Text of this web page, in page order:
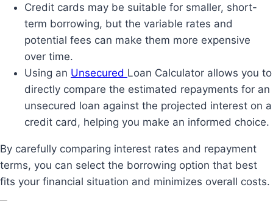
Credit cards may be suitable for smaller, short-
term borrowing, but the variable rates and
potential fees can make them more expensive
over time.
Using an Unsecured Loan Calculator allows you to
directly compare the estimated repayments for an
unsecured loan against the projected interest on a
credit card, helping you make an informed choice.
By carefully comparing interest rates and repayment
terms, you can select the borrowing option that best
fits your financial situation and minimizes overall costs.